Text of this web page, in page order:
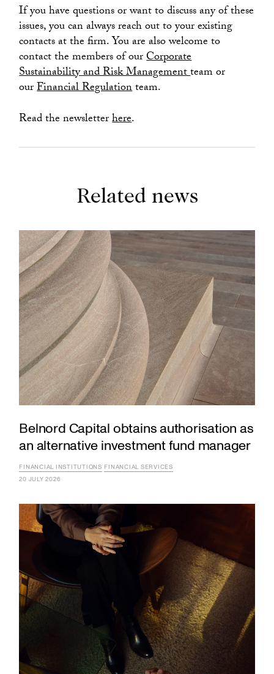
If you have questions or want to discuss any of these
issues, you can always reach out to your existing
contacts at the firm. You are also welcome to
contact the members of ourCorporate
Sustainability and Risk Managementteam or
ourFinancial Regulationteam.
Read the newsletterhere.
Related news
Belnord Capital obtains authorisation as
an alternative investment fund manager
FINANCIAL INSTITUTIONS FINANCIAL SERVICES
20 JULY 2026